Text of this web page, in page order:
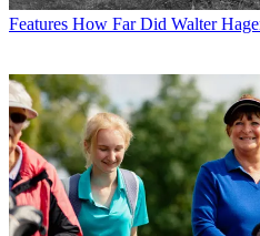
Features How Far Did Walter